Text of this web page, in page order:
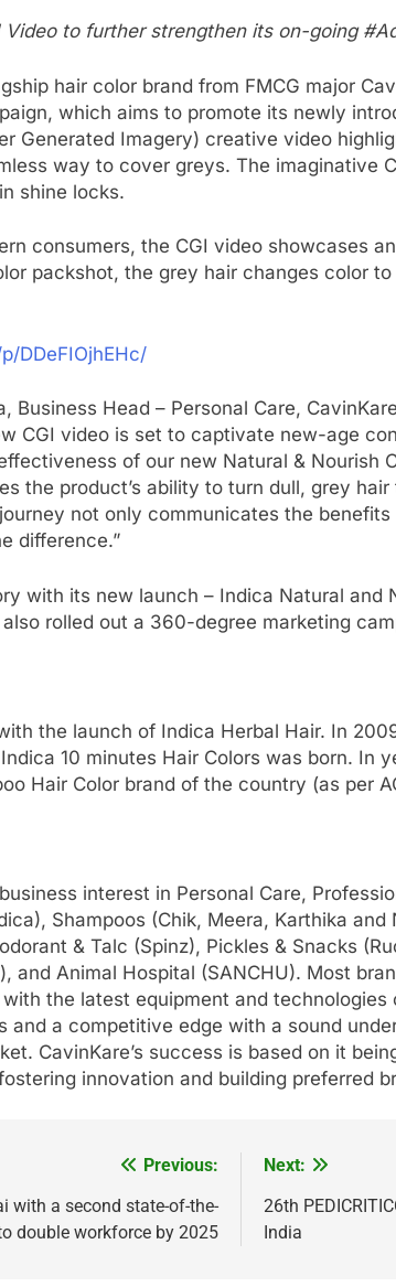
to further strengthen its on-going
hair color brand from FMCG major
which aims to promote its newly
Generated Imagery) creative video
way to cover greys. The imaginative
shine locks.
consumers, the CGI video showcases
packshot, the grey hair changes color
DDeFIOjhEHc/
Business Head – Personal Care,
CGI video is set to captivate new-age
of our new Natural & Nourish
the product’s ability to turn dull, grey
not only communicates the
difference.”
with its new launch – Indica Natural and
rolled out a 360-degree marketing
the launch of Indica Herbal Hair. In
10 minutes Hair Colors was born. In
Hair Color brand of the country (as per
interest in Personal Care,
Shampoos (Chik, Meera, Karthika
& Talc (Spinz), Pickles & Snacks
and Animal Hospital (SANCHU). Most
the latest equipment and
and a competitive edge with a sound
CavinKare’s success is based on it
innovation and building preferred
Previous:
with a second state-of-the-
double workforce by 2025
Next:
26th
India